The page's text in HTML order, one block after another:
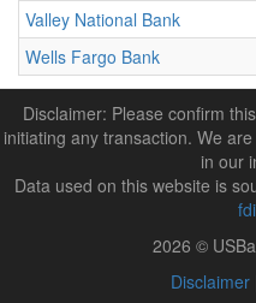
Valley National Bank
Wells Fargo Bank
Disclaimer: Please confirm
initiating any transaction. We
in our
Data used on this website is
2026 ©
Disclaimer